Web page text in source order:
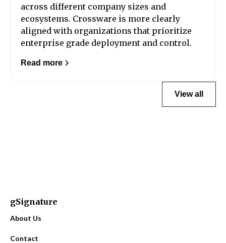
across different company sizes and
ecosystems. Crossware is more clearly
aligned with organizations that prioritize
enterprise grade deployment and control.
Read more
View all
gSignature
About Us
Contact